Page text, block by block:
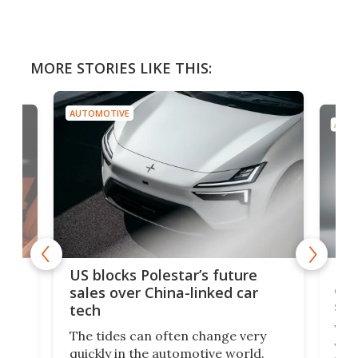
MORE STORIES LIKE THIS:
AUTOMOTIVE
US blocks Polestar’s future
sales over China-linked car
tech
The tides can often change very
quickly in the automotive world.